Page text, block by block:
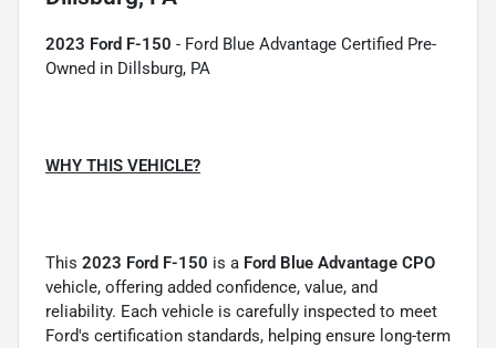
2023 Ford F-150 - Ford Blue Advantage Certified Pre-
Owned in Dillsburg, PA
WHY THIS VEHICLE?
This 2023 Ford F-150 is a Ford Blue Advantage CPO
vehicle, offering added confidence, value, and
reliability. Each vehicle is carefully inspected to meet
Ford's certification standards, helping ensure long-term